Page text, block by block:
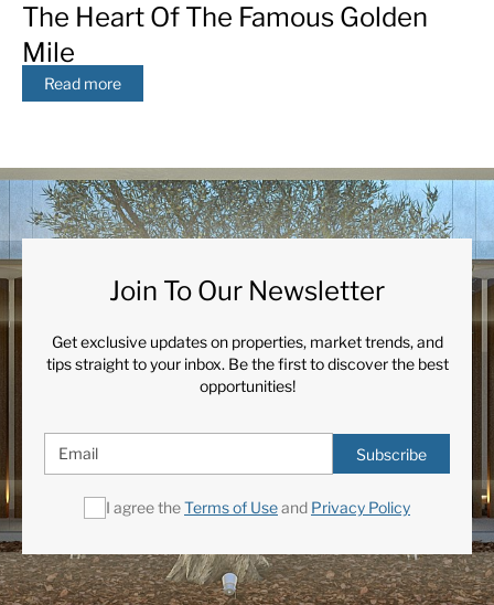
The Heart Of The Famous Golden
Mile
Read more
Join To Our Newsletter
Get exclusive updates on properties, market trends, and
tips straight to your inbox. Be the first to discover the best
opportunities!
Subscribe
I agree theTerms of Useand Privacy Policy